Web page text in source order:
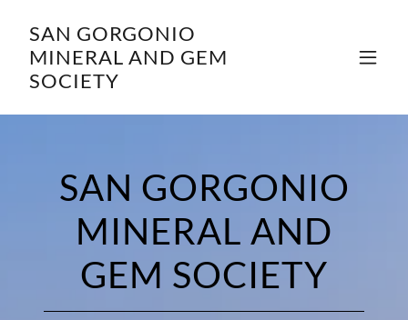
SAN GORGONIO
MINERAL AND GEM
SOCIETY
SAN GORGONIO
MINERAL AND
GEM SOCIETY